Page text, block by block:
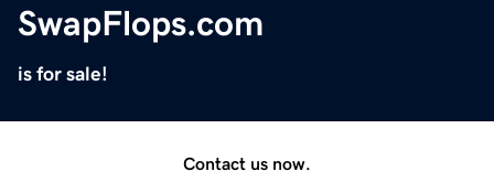
SwapFlops.com
is for sale!
Contact us now.